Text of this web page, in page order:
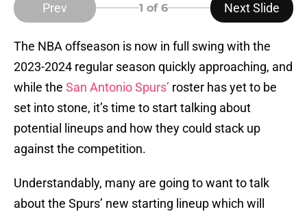
Prev 1 of 6 Next Slide
The NBA offseason is now in full swing with the
2023-2024 regular season quickly approaching, and
while the San Antonio Spurs’ roster has yet to be
set into stone, it’s time to start talking about
potential lineups and how they could stack up
against the competition.
Understandably, many are going to want to talk
about the Spurs’ new starting lineup which will